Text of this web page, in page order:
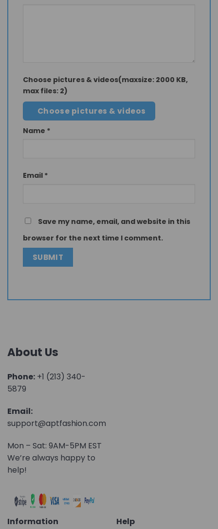
Choose pictures & videos(maxsize: 2000 KB,
max files: 2)
Choose pictures & videos
Name *
Email *
Save my name, email, and website in this
browser for the next time I comment.
About Us
Phone: +1 (213) 340-
5879
Email:
support@aptfashion.com
Mon – Sat: 9AM-5PM EST
We’re always happy to
help!
Information
Help